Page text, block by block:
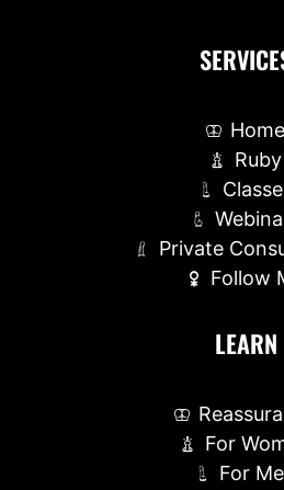
Home
Ruby
Private
Follow
LEARN
For
For